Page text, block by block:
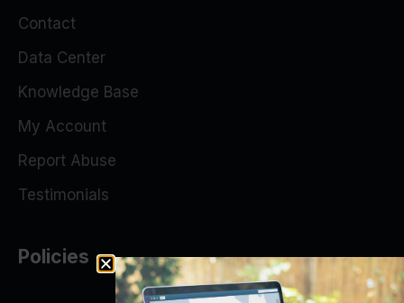
Contact
Data Center
Knowledge Base
My Account
Report Abuse
Testimonials
Policies